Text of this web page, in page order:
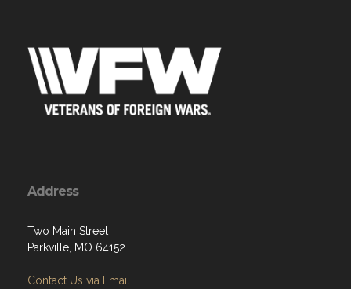
Address
Two Main Street
Parkville, MO 64152
Contact Us via Email